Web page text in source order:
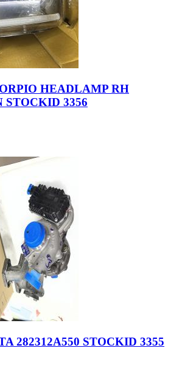
HEADLAMP RH
STOCKID 3356
282312A550 STOCKID 3355